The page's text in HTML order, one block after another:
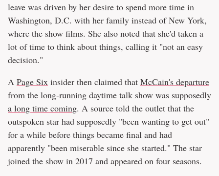
leave was driven by her desire to spend more time in
Washington, D.C. with her family instead of New York,
where the show films. She also noted that she'd taken a
lot of time to think about things, calling it "not an easy
decision."
A Page Six insider then claimed that McCain's departure
from the long-running daytime talk show was supposedly
a long time coming. A source told the outlet that the
outspoken star had supposedly "been wanting to get out"
for a while before things became final and had
apparently "been miserable since she started." The star
joined the show in 2017 and appeared on four seasons.